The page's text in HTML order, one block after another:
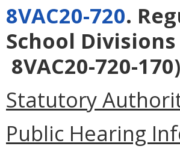
8VAC20-720.
School Divisions
8VAC20-720-
Statutory
Public Hearing